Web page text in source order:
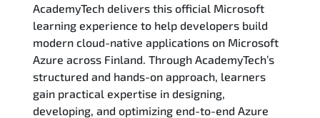
Training Delivery Options
Who Should Attend
Career Outcomes
AcademyTech delivers this official Microsoft
learning experience to help developers build
modern cloud-native applications on Microsoft
Azure across Finland. Through AcademyTech’s
structured and hands-on approach, learners
gain practical expertise in designing,
developing, and optimizing end-to-end Azure